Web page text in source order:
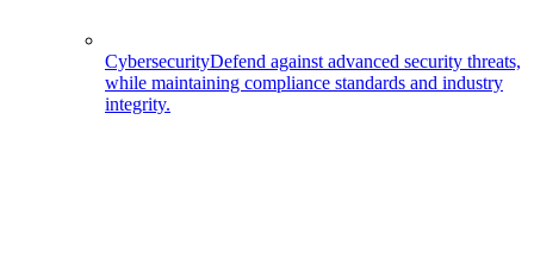
CybersecurityDefend against advanced security threats,
while maintaining compliance standards and industry
integrity.